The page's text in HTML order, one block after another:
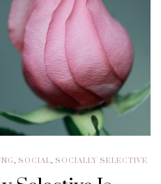
, SOCIAL, SOCIALLY SELECTIVE